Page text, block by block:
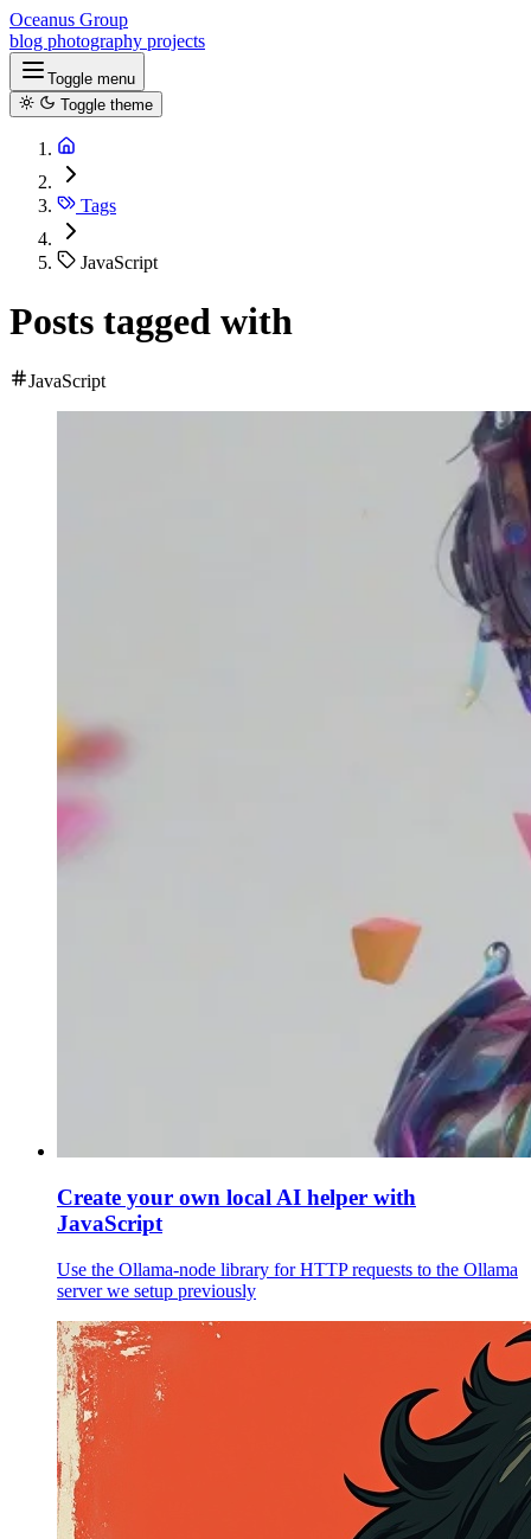
Oceanus Group
blog photography projects
Toggle menu
Toggle theme
Tags
JavaScript
Posts tagged with
JavaScript
Create your own local AI helper with
JavaScript
Use the Ollama-node library for HTTP requests to the Ollama
server we setup previously